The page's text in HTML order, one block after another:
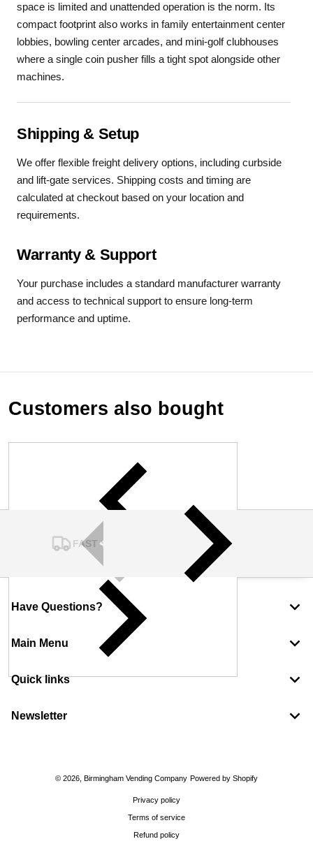
space is limited and unattended operation is the norm. Its
compact footprint also works in family entertainment center
lobbies, bowling center arcades, and mini-golf clubhouses
where a single coin pusher fills a tight spot alongside other
machines.
Shipping & Setup
We offer flexible freight delivery options, including curbside
and lift-gate services. Shipping costs and timing are
calculated at checkout based on your location and
requirements.
Warranty & Support
Your purchase includes a standard manufacturer warranty
and access to technical support to ensure long-term
performance and uptime.
Customers also bought
FAST SHIPPING
Have Questions?
Main Menu
Quick links
Newsletter
© 2026, Birmingham Vending Company Powered by Shopify
Privacy policy
Terms of service
Refund policy